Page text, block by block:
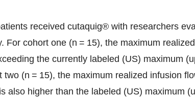
received cutaquig® with researchers
For cohort one (n = 15), the maximum
the currently labeled (US) maximum
two (n = 15), the maximum realized infusion
also higher than the labeled (US) maximum